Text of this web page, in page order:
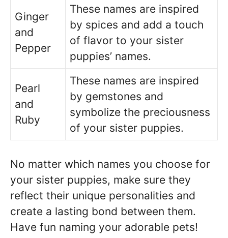
Ginger
and
Pepper
These names are inspired
by spices and add a touch
of flavor to your sister
puppies’ names.
Pearl
and
Ruby
These names are inspired
by gemstones and
symbolize the preciousness
of your sister puppies.
No matter which names you choose for
your sister puppies, make sure they
reflect their unique personalities and
create a lasting bond between them.
Have fun naming your adorable pets!